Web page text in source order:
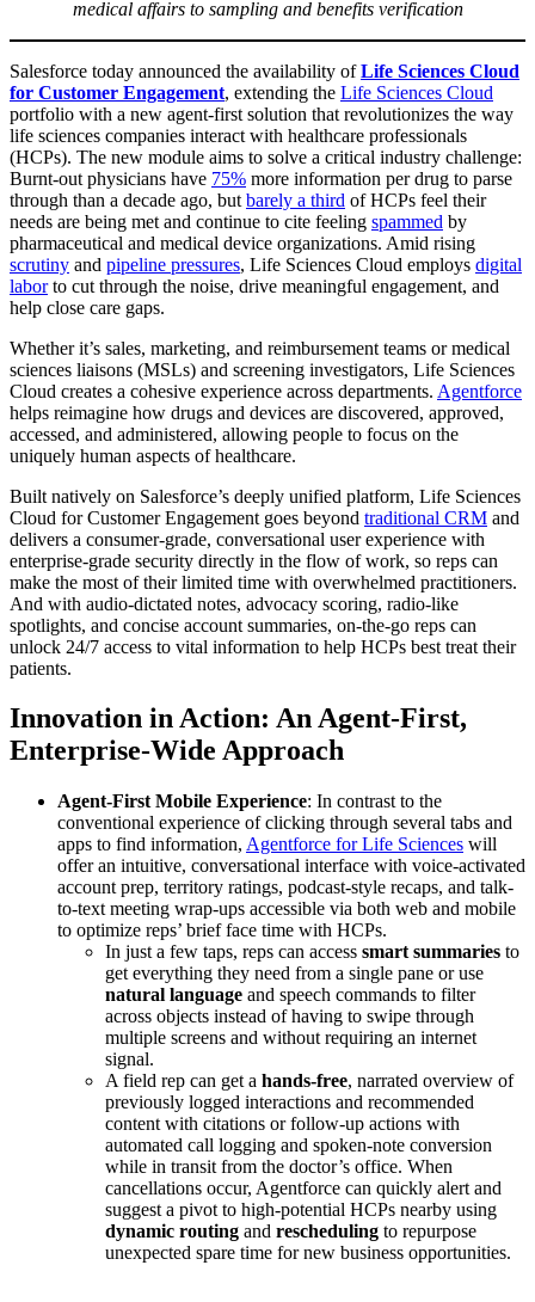
medical affairs to sampling and benefits verification
Salesforce today announced the availability ofLife Sciences Cloud
for Customer Engagement, extending the Life Sciences Cloud
portfolio with a new agent-first solution that revolutionizes the way
life sciences companies interact with healthcare professionals
(HCPs). The new module aims to solve a critical industry challenge:
Burnt-out physicians have 75% more information per drug to parse
through than a decade ago, but barely a third of HCPs feel their
needs are being met and continue to cite feeling spammed by
pharmaceutical and medical device organizations. Amid rising
scrutiny and pipeline pressures, Life Sciences Cloud employs digital
laborto cut through the noise, drive meaningful engagement, and
help close care gaps.
Whether it’s sales, marketing, and reimbursement teams or medical
sciences liaisons (MSLs) and screening investigators, Life Sciences
Cloud creates a cohesive experience across departments. Agentforce
helps reimagine how drugs and devices are discovered, approved,
accessed, and administered, allowing people to focus on the
uniquely human aspects of healthcare.
Built natively on Salesforce’s deeply unified platform, Life Sciences
Cloud for Customer Engagement goes beyond traditional CRM and
delivers a consumer-grade, conversational user experience with
enterprise-grade security directly in the flow of work, so reps can
make the most of their limited time with overwhelmed practitioners.
And with audio-dictated notes, advocacy scoring, radio-like
spotlights, and concise account summaries, on-the-go reps can
unlock 24/7 access to vital information to help HCPs best treat their
patients.
Innovation in Action: An Agent-First,
Enterprise-Wide Approach
Agent-First Mobile Experience: In contrast to the
conventional experience of clicking through several tabs and
apps to find information, Agentforce for Life Sciences will
offer an intuitive, conversational interface with voice-activated
account prep, territory ratings, podcast-style recaps, and talk-
to-text meeting wrap-ups accessible via both web and mobile
to optimize reps’ brief face time with HCPs.
In just a few taps, reps can access smart summaries to
get everything they need from a single pane or use
natural language and speech commands to filter
across objects instead of having to swipe through
multiple screens and without requiring an internet
signal.
A field rep can get a hands-free, narrated overview of
previously logged interactions and recommended
content with citations or follow-up actions with
automated call logging and spoken-note conversion
while in transit from the doctor’s office. When
cancellations occur, Agentforce can quickly alert and
suggest a pivot to high-potential HCPs nearby using
dynamic routing and rescheduling to repurpose
unexpected spare time for new business opportunities.